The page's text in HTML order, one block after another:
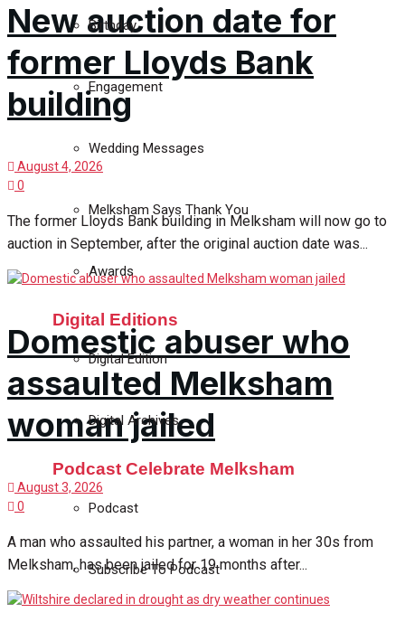
Birthday
Engagement
Wedding Messages
Melksham Says Thank You
Awards
Digital Editions
Digital Edition
Digital Archives
Podcast Celebrate Melksham
Podcast
Subscribe To Podcast
New auction date for
former Lloyds Bank
building
August 4, 2026
0
The former Lloyds Bank building in Melksham will now go to
auction in September, after the original auction date was...
Domestic abuser who
assaulted Melksham
woman jailed
August 3, 2026
0
A man who assaulted his partner, a woman in her 30s from
Melksham, has been jailed for 19 months after...